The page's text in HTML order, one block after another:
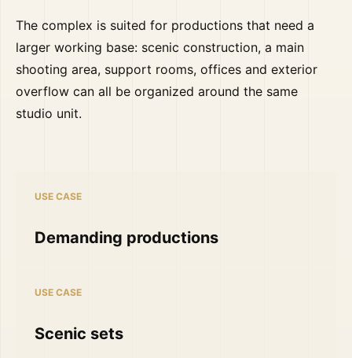
The complex is suited for productions that need a
larger working base: scenic construction, a main
shooting area, support rooms, offices and exterior
overflow can all be organized around the same
studio unit.
USE CASE
Demanding productions
USE CASE
Scenic sets